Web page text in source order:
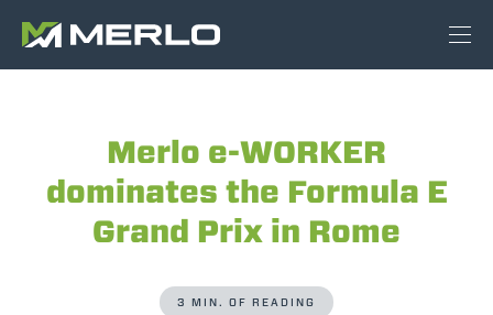
Merlo e-WORKER
dominates the Formula E
Grand Prix in Rome
3 MIN. OF READING